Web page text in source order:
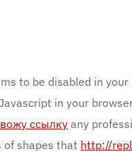
to be disabled in
in your
ссылкуany
of shapes that http://